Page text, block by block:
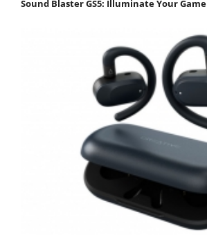
Sound Blaster GS5: Illuminate Your Game